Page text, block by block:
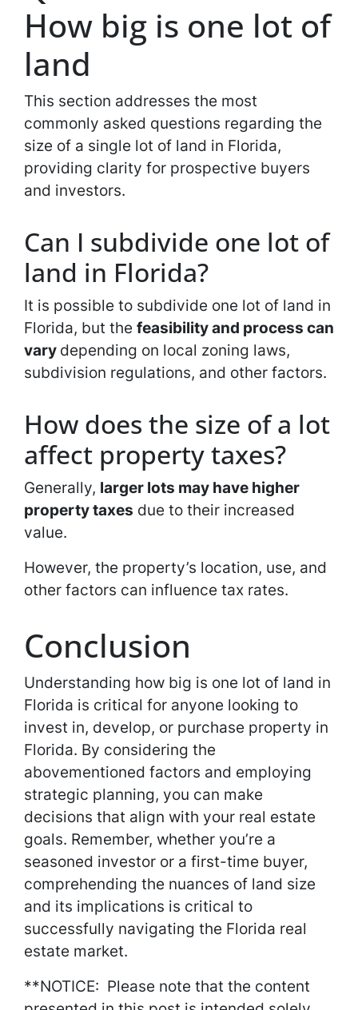
How big is one lot of
land
This section addresses the most
commonly asked questions regarding the
size of a single lot of land in Florida,
providing clarity for prospective buyers
and investors.
Can I subdivide one lot of
land in Florida?
It is possible to subdivide one lot of land in
Florida, but the feasibility and process can
vary depending on local zoning laws,
subdivision regulations, and other factors.
How does the size of a lot
affect property taxes?
Generally, larger lots may have higher
property taxes due to their increased
value.
However, the property’s location, use, and
other factors can influence tax rates.
Conclusion
Understanding how big is one lot of land in
Florida is critical for anyone looking to
invest in, develop, or purchase property in
Florida. By considering the
abovementioned factors and employing
strategic planning, you can make
decisions that align with your real estate
goals. Remember, whether you’re a
seasoned investor or a first-time buyer,
comprehending the nuances of land size
and its implications is critical to
successfully navigating the Florida real
estate market.
**NOTICE: Please note that the content